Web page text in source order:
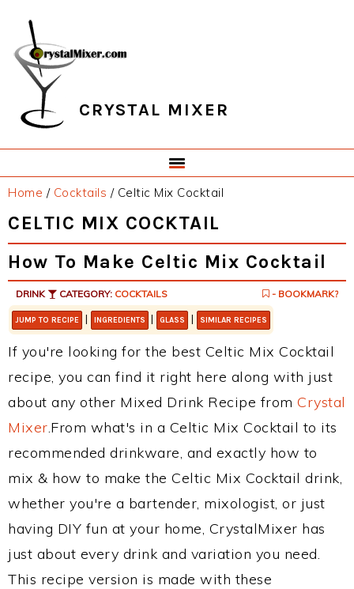
primary
navigation
main
content
primary
sidebar
footer
CRYSTAL MIXER
Home / Cocktails /Celtic Mix Cocktail
CELTIC MIX COCKTAIL
How To Make Celtic Mix Cocktail
DRINK CATEGORY: COCKTAILS - BOOKMARK?
JUMP TO RECIPE | INGREDIENTS | GLASS | SIMILAR RECIPES
If you're looking for the best Celtic Mix Cocktail
recipe, you can find it right here along with just
about any other Mixed Drink Recipe from Crystal
Mixer.From what's in a Celtic Mix Cocktail to its
recommended drinkware, and exactly how to
mix & how to make the Celtic Mix Cocktail drink,
whether you're a bartender, mixologist, or just
having DIY fun at your home, CrystalMixer has
just about every drink and variation you need.
This recipe version is made with these